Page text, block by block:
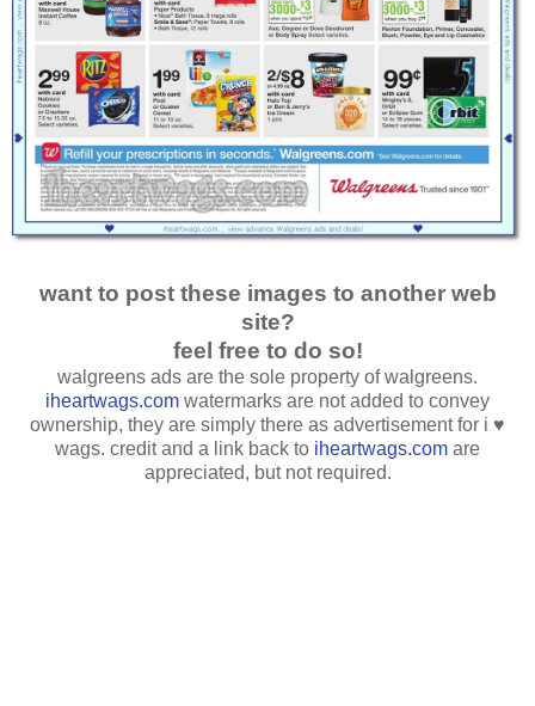
want to post these images to another web
site?
feel free to do so!
walgreens ads are the sole property of walgreens.
iheartwags.com watermarks are not added to convey
ownership, they are simply there as advertisement for i ♥
wags. credit and a link back to iheartwags.com are
appreciated, but not required.